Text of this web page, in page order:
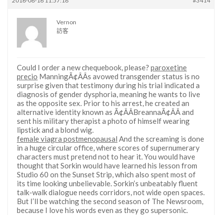
Vernon
訪客
Could I order a new chequebook, please? paroxetine
precio ManningÃ¢ÂÂs avowed transgender status is no
surprise given that testimony during his trial indicated a
diagnosis of gender dysphoria, meaning he wants to live
as the opposite sex. Prior to his arrest, he created an
alternative identity known as Ã¢ÂÂBreannaÃ¢ÂÂ and
sent his military therapist a photo of himself wearing
lipstick and a blond wig.
female viagra postmenopausal And the screaming is done
in a huge circular office, where scores of supernumerary
characters must pretend not to hear it. You would have
thought that Sorkin would have learned his lesson from
Studio 60 on the Sunset Strip, which also spent most of
its time looking unbelievable. Sorkin’s unbeatably fluent
talk-walk dialogue needs corridors, not wide open spaces.
But I’ll be watching the second season of The Newsroom,
because I love his words even as they go supersonic.